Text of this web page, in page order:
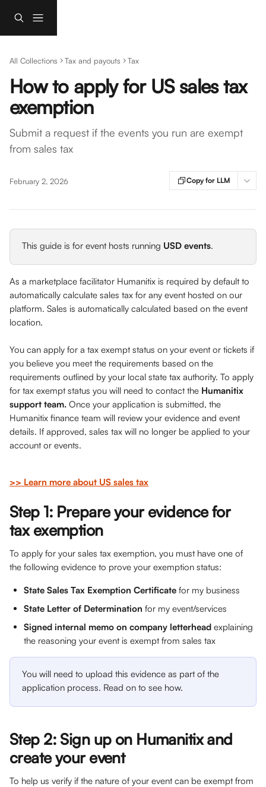
All Collections Tax and payouts Tax
How to apply for US sales tax
exemption
Submit a request if the events you run are exempt
from sales tax
February 2, 2026 Copy for LLM
This guide is for event hosts running USD events.
As a marketplace facilitator Humanitix is required by default to
automatically calculate sales tax for any event hosted on our
platform. Sales is automatically calculated based on the event
location.
You can apply for a tax exempt status on your event or tickets if
you believe you meet the requirements based on the
requirements outlined by your local state tax authority. To apply
for tax exempt status you will need to contact the Humanitix
support team. Once your application is submitted, the
Humanitix finance team will review your evidence and event
details. If approved, sales tax will no longer be applied to your
account or events.
>> Learn more about US sales tax
Step 1: Prepare your evidence for
tax exemption
To apply for your sales tax exemption, you must have one of
the following evidence to prove your exemption status:
State Sales Tax Exemption Certificate for my business
State Letter of Determination for my event/services
Signed internal memo on company letterhead explaining
the reasoning your event is exempt from sales tax
You will need to upload this evidence as part of the
application process. Read on to see how.
Step 2: Sign up on Humanitix and
create your event
To help us verify if the nature of your event can be exempt from